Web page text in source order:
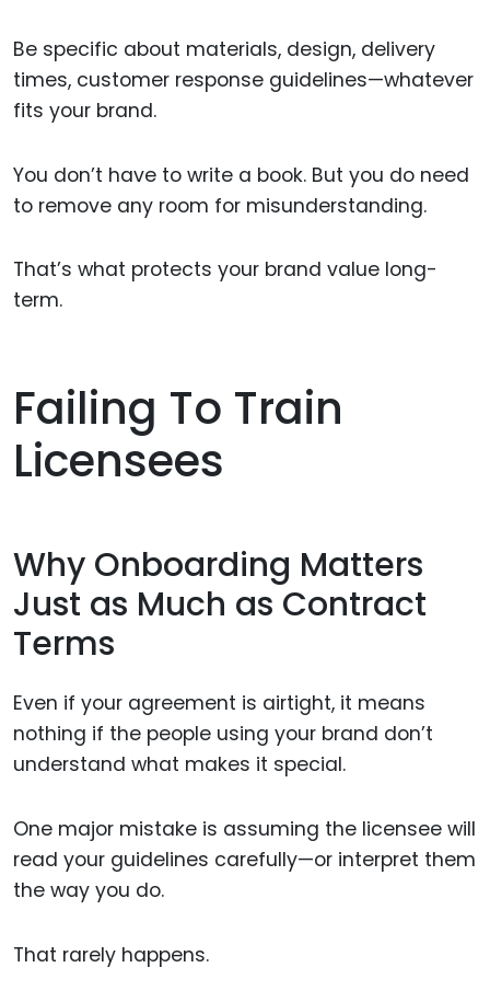
Be specific about materials, design, delivery
times, customer response guidelines—whatever
fits your brand.
You don’t have to write a book. But you do need
to remove any room for misunderstanding.
That’s what protects your brand value long-
term.
Failing To Train
Licensees
Why Onboarding Matters
Just as Much as Contract
Terms
Even if your agreement is airtight, it means
nothing if the people using your brand don’t
understand what makes it special.
One major mistake is assuming the licensee will
read your guidelines carefully—or interpret them
the way you do.
That rarely happens.